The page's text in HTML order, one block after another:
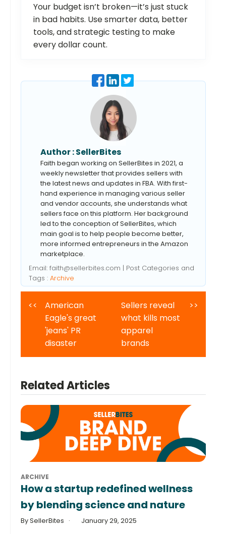
Your budget isn’t broken—it’s just stuck
in bad habits. Use smarter data, better
tools, and strategic testing to make
every dollar count.
Author :SellerBites
Faith began working on SellerBites in 2021, a
weekly newsletter that provides sellers with
the latest news and updates in FBA. With first-
hand experience in managing various seller
and vendor accounts, she understands what
sellers face on this platform. Her background
led to the conception of SellerBites, which
main goal is to help people become better,
more informed entrepreneurs in the Amazon
marketplace.
Email: faith@sellerbites.com | Post Categories and
Tags : Archive
<<
American
Eagle's great
'jeans' PR
disaster
Sellers reveal
what kills most
apparel
brands
>>
Related Articles
ARCHIVE
How a startup redefined wellness
by blending science and nature
By SellerBites January 29, 2025